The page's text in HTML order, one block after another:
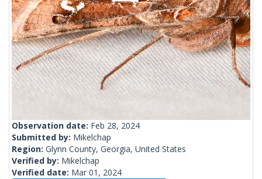
Observation date: Feb 28, 2024
Submitted by: Mikelchap
Region: Glynn County, Georgia, United States
Verified by: Mikelchap
Verified date: Mar 01, 2024